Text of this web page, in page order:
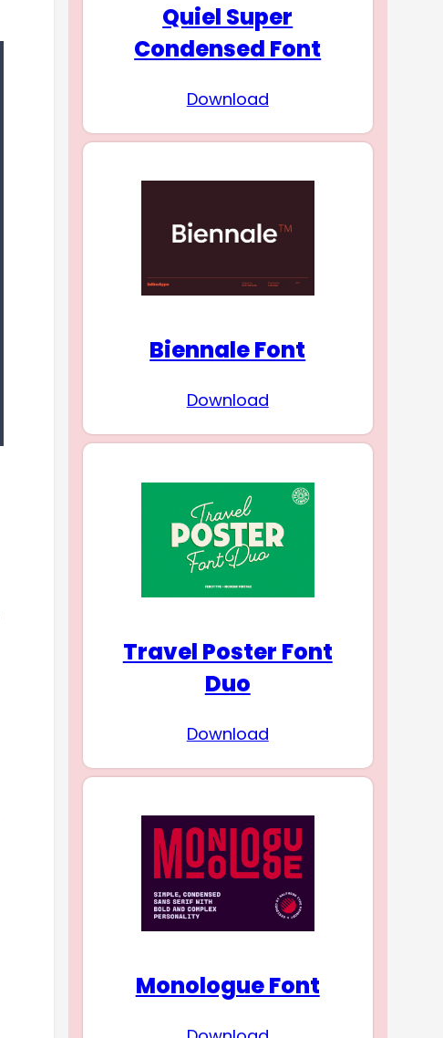
Quiel Super
Condensed Font
Download
Biennale Font
Download
Travel Poster Font
Duo
Download
Monologue Font